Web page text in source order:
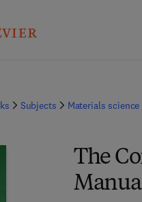
Subjects Materials science
The